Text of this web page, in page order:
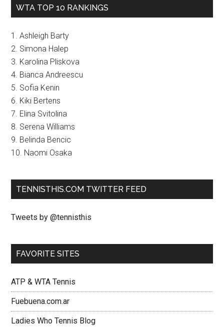
WTA TOP 10 RANKINGS
1. Ashleigh Barty
2. Simona Halep
3. Karolina Pliskova
4. Bianca Andreescu
5. Sofia Kenin
6. Kiki Bertens
7. Elina Svitolina
8. Serena Williams
9. Belinda Bencic
10. Naomi Osaka
TENNISTHIS.COM TWITTER FEED
Tweets by @tennisthis
FAVORITE SITES
ATP & WTA Tennis
Fuebuena.com.ar
Ladies Who Tennis Blog